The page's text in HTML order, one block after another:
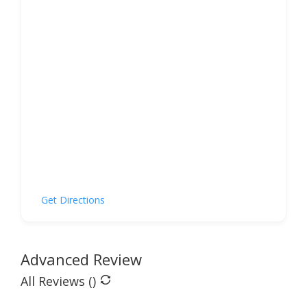
Get Directions
Advanced Review
All Reviews ()